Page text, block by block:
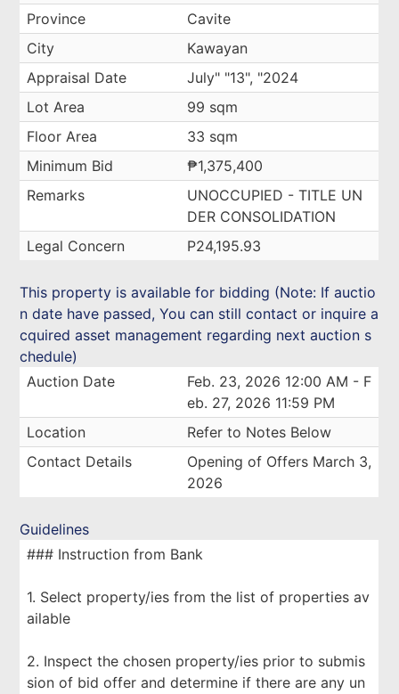
Province
Cavite
City
Kawayan
Appraisal Date
July" "13", "2024
Lot Area
99 sqm
Floor Area
33 sqm
Minimum Bid
₱1,375,400
Remarks
UNOCCUPIED - TITLE UN
DER CONSOLIDATION
Legal Concern
P24,195.93
This property is available for bidding (Note: If auctio
n date have passed, You can still contact or inquire a
cquired asset management regarding next auction s
chedule)
Auction Date
Feb. 23, 2026 12:00 AM - F
eb. 27, 2026 11:59 PM
Location
Refer to Notes Below
Contact Details
Opening of Offers March 3,
2026
Guidelines
### Instruction from Bank
1. Select property/ies from the list of properties av
ailable
2. Inspect the chosen property/ies prior to submis
sion of bid offer and determine if there are any un